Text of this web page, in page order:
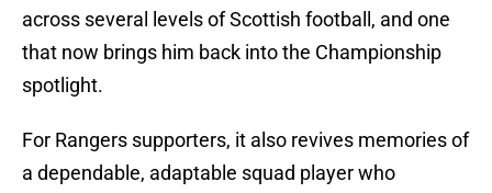
across several levels of Scottish football, and one
that now brings him back into the Championship
spotlight.
For Rangers supporters, it also revives memories of
a dependable, adaptable squad player who